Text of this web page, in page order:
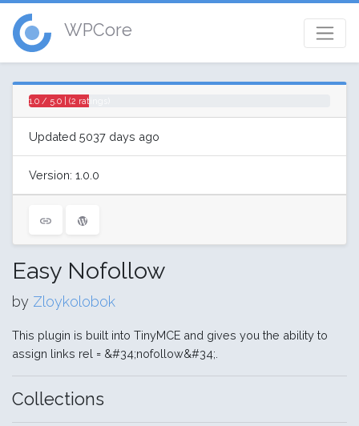
WPCore
1.0 / 5.0 | (2 ratings)
Updated 5037 days ago
Version: 1.0.0
Easy Nofollow
by Zloykolobok
This plugin is built into TinyMCE and gives you the ability to
assign links rel = &#34;nofollow&#34;.
Collections